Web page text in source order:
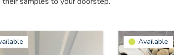
Available